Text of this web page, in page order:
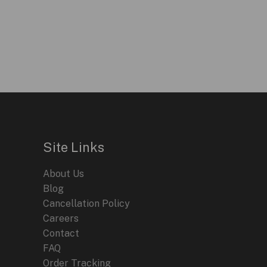
Site Links
About Us
Blog
Cancellation Policy
Careers
Contact
FAQ
Order Tracking